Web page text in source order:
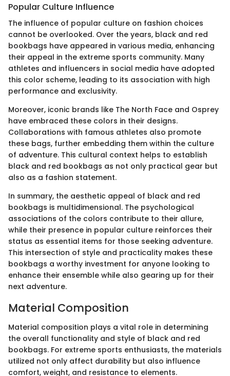
Popular Culture Influence
The influence of popular culture on fashion choices
cannot be overlooked. Over the years, black and red
bookbags have appeared in various media, enhancing
their appeal in the extreme sports community. Many
athletes and influencers in social media have adopted
this color scheme, leading to its association with high
performance and exclusivity.
Moreover, iconic brands like The North Face and Osprey
have embraced these colors in their designs.
Collaborations with famous athletes also promote
these bags, further embedding them within the culture
of adventure. This cultural context helps to establish
black and red bookbags as not only practical gear but
also as a fashion statement.
In summary, the aesthetic appeal of black and red
bookbags is multidimensional. The psychological
associations of the colors contribute to their allure,
while their presence in popular culture reinforces their
status as essential items for those seeking adventure.
This intersection of style and practicality makes these
bookbags a worthy investment for anyone looking to
enhance their ensemble while also gearing up for their
next adventure.
Material Composition
Material composition plays a vital role in determining
the overall functionality and style of black and red
bookbags. For extreme sports enthusiasts, the materials
utilized not only affect durability but also influence
comfort, weight, and resistance to elements.